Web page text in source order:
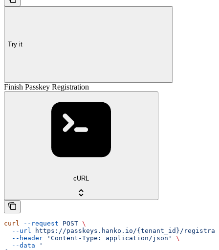
Try it
Finish Passkey Registration
cURL
curl --request POST \
  --url
https://passkeys.hanko.io/{tenant_id}/
  --header
'Content-Type: application/json'
\
  --data
'